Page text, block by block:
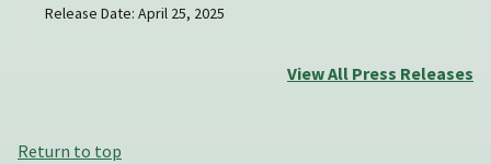
Release Date: April 25, 2025
View All Press Releases
Return to top